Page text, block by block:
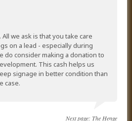
we ask is that you take care
on a lead - especially during
do consider making a donation to
This cash helps us
signage in better condition than
case.
Next page: The Henge